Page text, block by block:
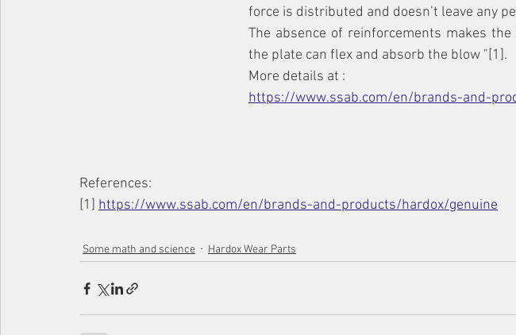
force is distributed and doesn’t leave any
The absence of reinforcements makes
the plate can flex and absorb the blow "[1].
More details at :
https://www.ssab.com/en/brands-and-
References:
[1] https://www.ssab.com/en/brands-and-products/hardox/genuine
Some math and science Hardox Wear Parts